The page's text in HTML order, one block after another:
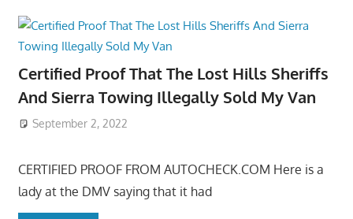
Certified Proof That The Lost Hills Sheriffs
And Sierra Towing Illegally Sold My Van
September 2, 2022
CERTIFIED PROOF FROM AUTOCHECK.COM Here is a
lady at the DMV saying that it had